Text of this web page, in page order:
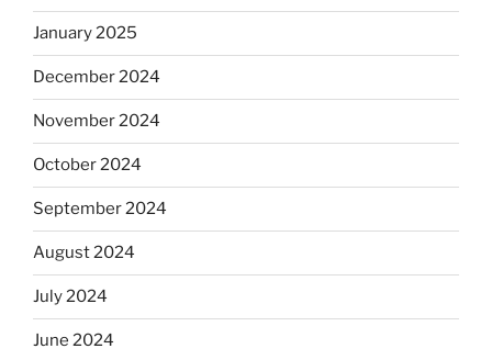
January 2025
December 2024
November 2024
October 2024
September 2024
August 2024
July 2024
June 2024